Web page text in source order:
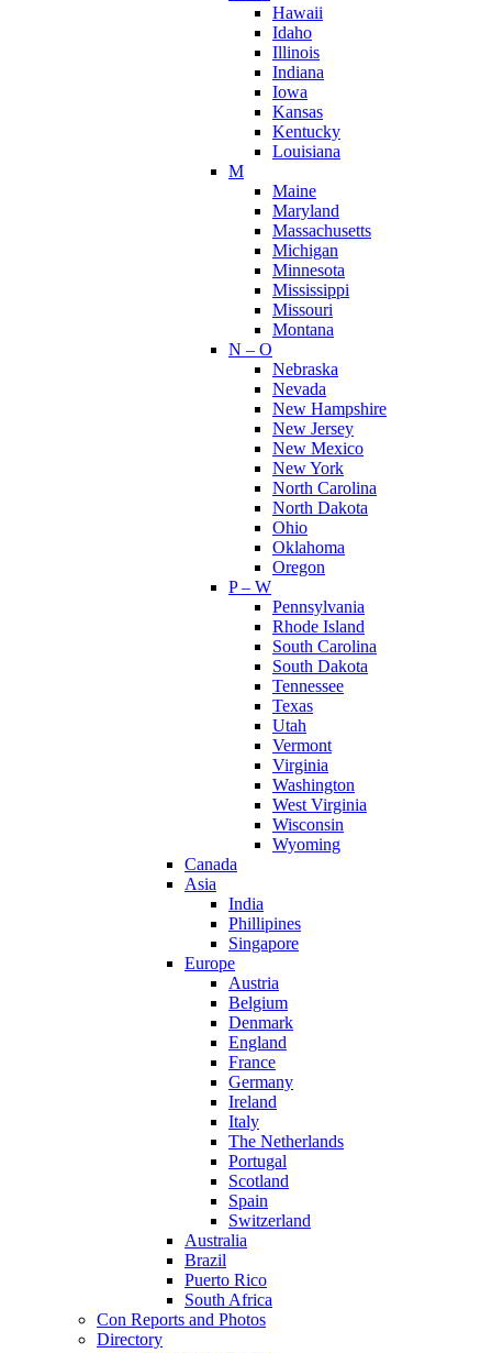
Hawaii
Idaho
Illinois
Indiana
Iowa
Kansas
Kentucky
Louisiana
M
Maine
Maryland
Massachusetts
Michigan
Minnesota
Mississippi
Missouri
Montana
N – O
Nebraska
Nevada
New Hampshire
New Jersey
New Mexico
New York
North Carolina
North Dakota
Ohio
Oklahoma
Oregon
P – W
Pennsylvania
Rhode Island
South Carolina
South Dakota
Tennessee
Texas
Utah
Vermont
Virginia
Washington
West Virginia
Wisconsin
Wyoming
Canada
Asia
India
Phillipines
Singapore
Europe
Austria
Belgium
Denmark
England
France
Germany
Ireland
Italy
The Netherlands
Portugal
Scotland
Spain
Switzerland
Australia
Brazil
Puerto Rico
South Africa
Con Reports and Photos
Directory